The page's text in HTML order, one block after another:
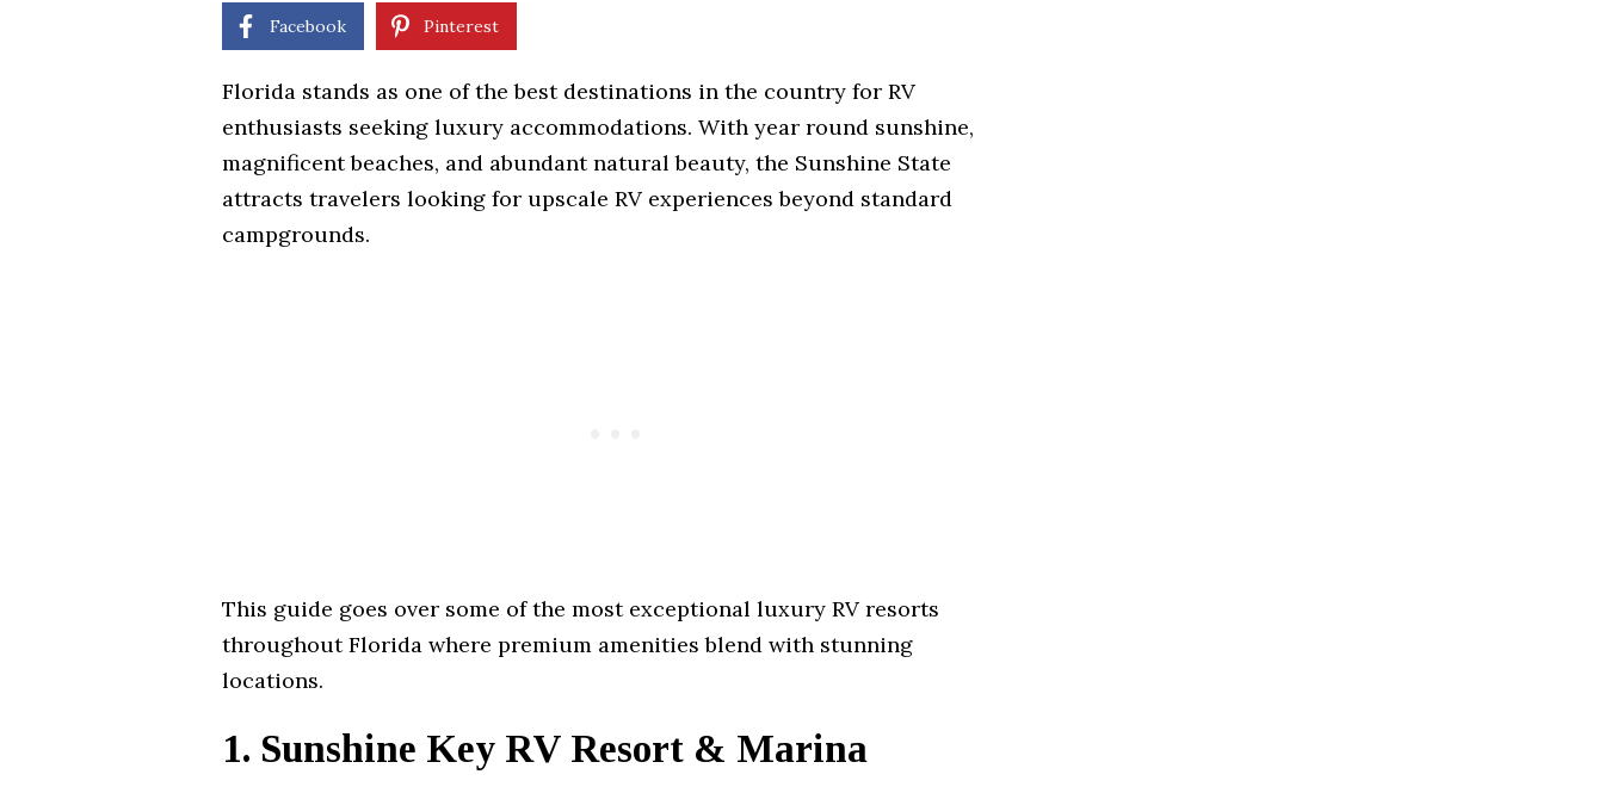
Facebook Pinterest
Florida stands as one of the best destinations in the country for RV
enthusiasts seeking luxury accommodations. With year round sunshine,
magnificent beaches, and abundant natural beauty, the Sunshine State
attracts travelers looking for upscale RV experiences beyond standard
campgrounds.
This guide goes over some of the most exceptional luxury RV resorts
throughout Florida where premium amenities blend with stunning
locations.
1. Sunshine Key RV Resort & Marina